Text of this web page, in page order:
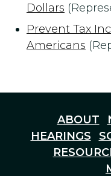
Dollars
Prevent Tax
Americans
ABOUT
HEARINGS